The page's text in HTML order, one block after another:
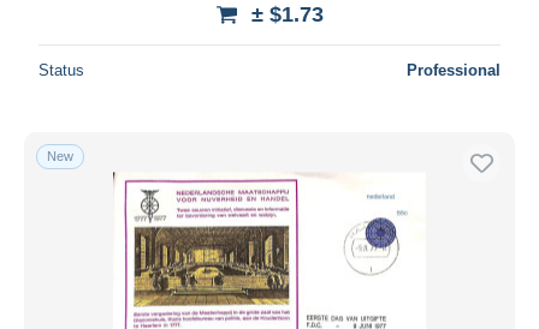
± $1.73
Status Professional
New